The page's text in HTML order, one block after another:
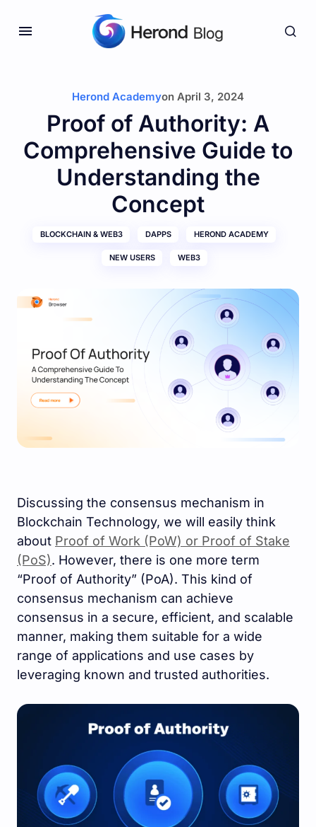
Herond Academyon April 3, 2024
Proof of Authority: A
Comprehensive Guide to
Understanding the
Concept
BLOCKCHAIN & WEB3 DAPPS HEROND ACADEMY
NEW USERS WEB3
Discussing the consensus mechanism in
Blockchain Technology, we will easily think
about Proof of Work (PoW) or Proof of Stake
(PoS). However, there is one more term
“Proof of Authority” (PoA). This kind of
consensus mechanism can achieve
consensus in a secure, efficient, and scalable
manner, making them suitable for a wide
range of applications and use cases by
leveraging known and trusted authorities.